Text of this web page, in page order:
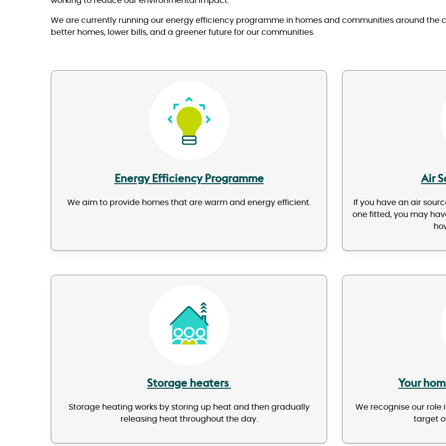
We are currently running our energy efficiency programme in homes and communities around the
better homes, lower bills, and a greener future for our communities.
Image
Energy Efficiency Programme
We aim to provide homes that are warm and energy efficient.
Air
If you have an air
one fitted, you may
Image
Storage heaters
Storage heating works by storing up heat and then gradually
releasing heat throughout the day.
Your
We recognise our role
target